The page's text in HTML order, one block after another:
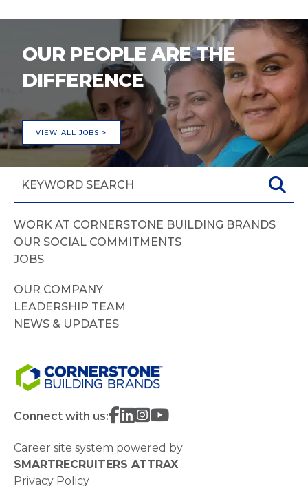
OUR PEOPLE ARE THE
DIFFERENCE
VIEW ALL JOBS >
WORK AT CORNERSTONE BUILDING BRANDS
OUR SOCIAL COMMITMENTS
JOBS
OUR COMPANY
LEADERSHIP TEAM
NEWS & UPDATES
Connect with us:
Career site system powered by
SMARTRECRUITERS ATTRAX
Privacy Policy